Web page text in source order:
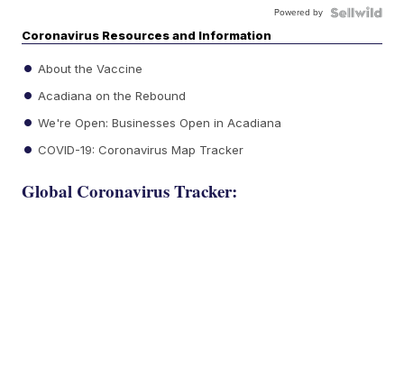
Powered by
Coronavirus Resources and Information
About the Vaccine
Acadiana on the Rebound
We're Open: Businesses Open in Acadiana
COVID-19: Coronavirus Map Tracker
Global Coronavirus Tracker: